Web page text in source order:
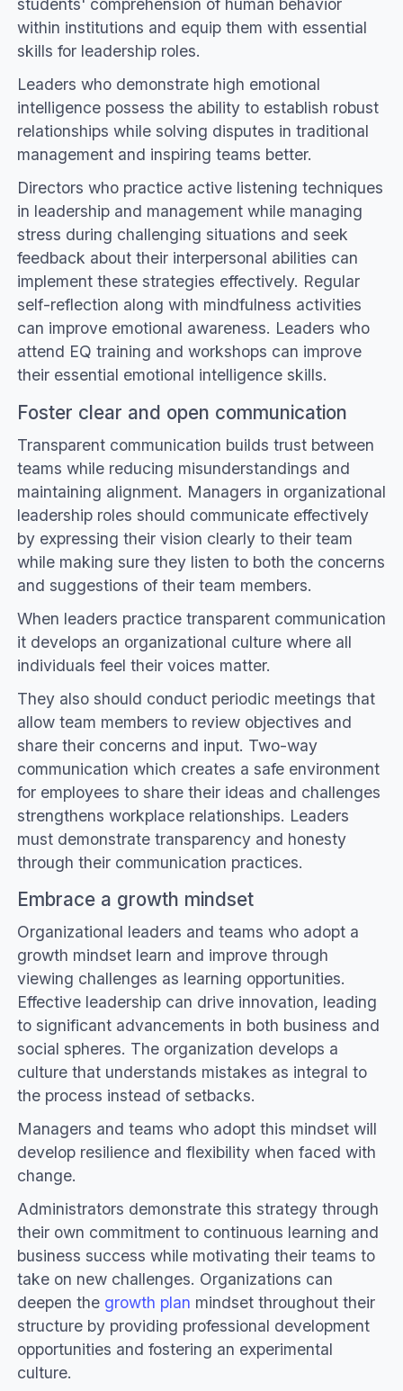
students' comprehension of human behavior
within institutions and equip them with essential
skills for leadership roles.
Leaders who demonstrate high emotional
intelligence possess the ability to establish robust
relationships while solving disputes in traditional
management and inspiring teams better.
Directors who practice active listening techniques
in leadership and management while managing
stress during challenging situations and seek
feedback about their interpersonal abilities can
implement these strategies effectively. Regular
self-reflection along with mindfulness activities
can improve emotional awareness. Leaders who
attend EQ training and workshops can improve
their essential emotional intelligence skills.
Foster clear and open communication
Transparent communication builds trust between
teams while reducing misunderstandings and
maintaining alignment. Managers in organizational
leadership roles should communicate effectively
by expressing their vision clearly to their team
while making sure they listen to both the concerns
and suggestions of their team members.
When leaders practice transparent communication
it develops an organizational culture where all
individuals feel their voices matter.
They also should conduct periodic meetings that
allow team members to review objectives and
share their concerns and input. Two-way
communication which creates a safe environment
for employees to share their ideas and challenges
strengthens workplace relationships. Leaders
must demonstrate transparency and honesty
through their communication practices.
Embrace a growth mindset
Organizational leaders and teams who adopt a
growth mindset learn and improve through
viewing challenges as learning opportunities.
Effective leadership can drive innovation, leading
to significant advancements in both business and
social spheres. The organization develops a
culture that understands mistakes as integral to
the process instead of setbacks.
Managers and teams who adopt this mindset will
develop resilience and flexibility when faced with
change.
Administrators demonstrate this strategy through
their own commitment to continuous learning and
business success while motivating their teams to
take on new challenges. Organizations can
deepen the growth plan mindset throughout their
structure by providing professional development
opportunities and fostering an experimental
culture.